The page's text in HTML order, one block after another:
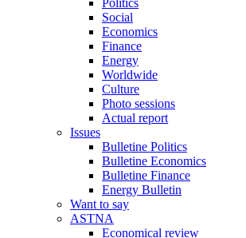
Politics
Social
Economics
Finance
Energy
Worldwide
Culture
Photo sessions
Actual report
Issues
Bulletine Politics
Bulletine Economics
Bulletine Finance
Energy Bulletin
Want to say
ASTNA
Economical review